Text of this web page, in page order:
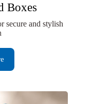
Boxes
secure and stylish